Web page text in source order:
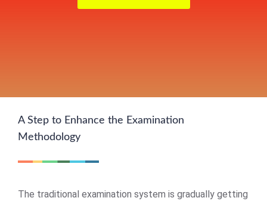
A Step to Enhance the Examination
Methodology
The traditional examination system is gradually getting